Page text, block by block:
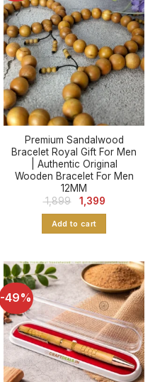
Premium Sandalwood
Bracelet Royal Gift For Men
| Authentic Original
Wooden Bracelet For Men
12MM
1,899
Original
price
was:
₹ 1,899.
1,399Current
Add to cart
-49%